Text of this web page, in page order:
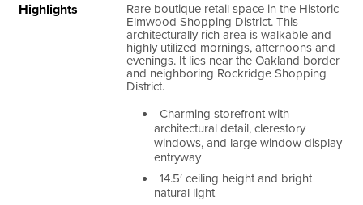
Highlights
Rare boutique retail space in the Historic
Elmwood Shopping District. This
architecturally rich area is walkable and
highly utilized mornings, afternoons and
evenings. It lies near the Oakland border
and neighboring Rockridge Shopping
District.
Charming storefront with
architectural detail, clerestory
windows, and large window display
entryway
14.5′ ceiling height and bright
natural light